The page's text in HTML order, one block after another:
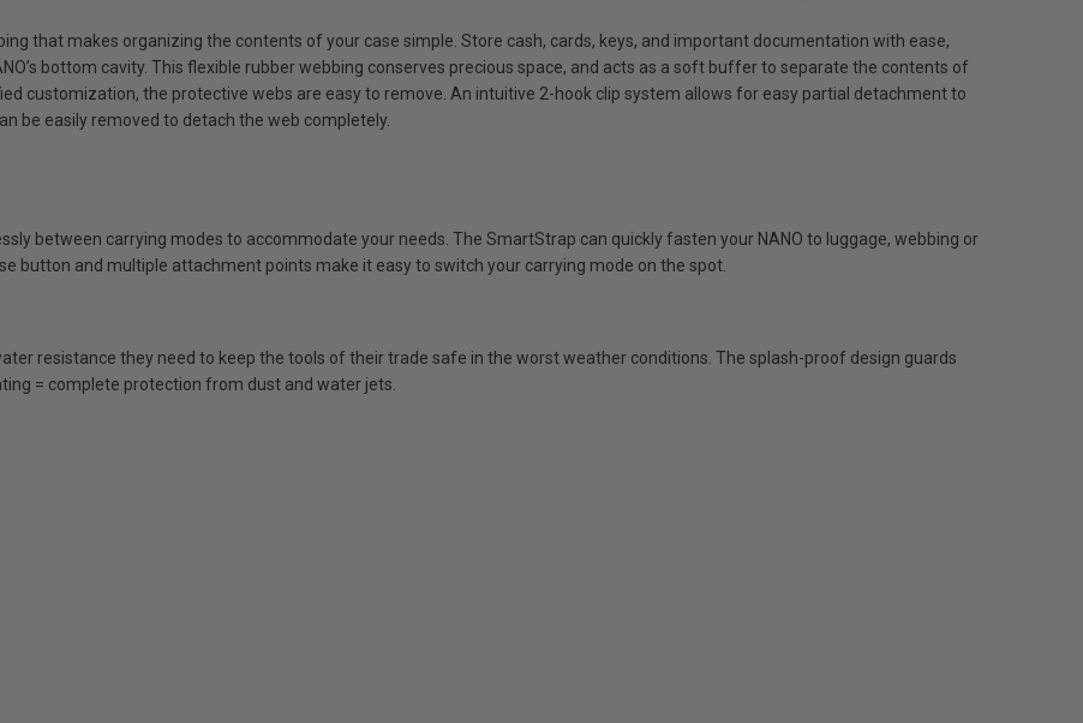
that makes organizing the contents of your case simple. Store cash, cards, keys, and important documentation with ease,
bottom cavity. This flexible rubber webbing conserves precious space, and acts as a soft buffer to separate the contents of
customization, the protective webs are easy to remove. An intuitive 2-hook clip system allows for easy partial detachment to
be easily removed to detach the web completely.
between carrying modes to accommodate your needs. The SmartStrap can quickly fasten your NANO to luggage, webbing or
button and multiple attachment points make it easy to switch your carrying mode on the spot.
resistance they need to keep the tools of their trade safe in the worst weather conditions. The splash-proof design guards
= complete protection from dust and water jets.